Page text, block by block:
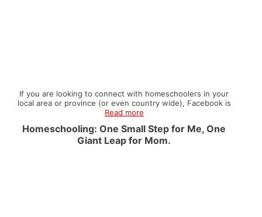
If you are looking to connect with homeschoolers in your
local area or province (or even country wide), Facebook is
Read more
Homeschooling: One Small Step for Me, One
Giant Leap for Mom.